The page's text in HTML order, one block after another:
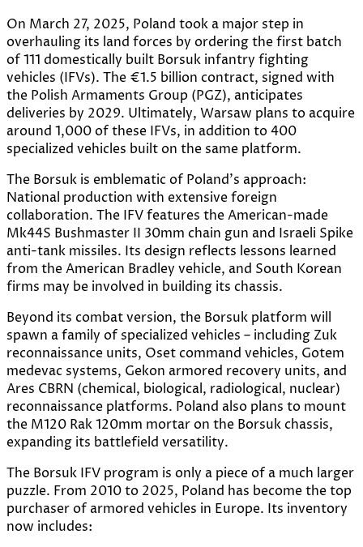
On March 27, 2025, Poland took a major step in
overhauling its land forces by ordering the first batch
of 111 domestically built Borsuk infantry fighting
vehicles (IFVs). The €1.5 billion contract, signed with
the Polish Armaments Group (PGZ), anticipates
deliveries by 2029. Ultimately, Warsaw plans to acquire
around 1,000 of these IFVs, in addition to 400
specialized vehicles built on the same platform.
The Borsuk is emblematic of Poland’s approach:
National production with extensive foreign
collaboration. The IFV features the American-made
Mk44S Bushmaster II 30mm chain gun and Israeli Spike
anti-tank missiles. Its design reflects lessons learned
from the American Bradley vehicle, and South Korean
firms may be involved in building its chassis.
Beyond its combat version, the Borsuk platform will
spawn a family of specialized vehicles – including Zuk
reconnaissance units, Oset command vehicles, Gotem
medevac systems, Gekon armored recovery units, and
Ares CBRN (chemical, biological, radiological, nuclear)
reconnaissance platforms. Poland also plans to mount
the M120 Rak 120mm mortar on the Borsuk chassis,
expanding its battlefield versatility.
The Borsuk IFV program is only a piece of a much larger
puzzle. From 2010 to 2025, Poland has become the top
purchaser of armored vehicles in Europe. Its inventory
now includes: